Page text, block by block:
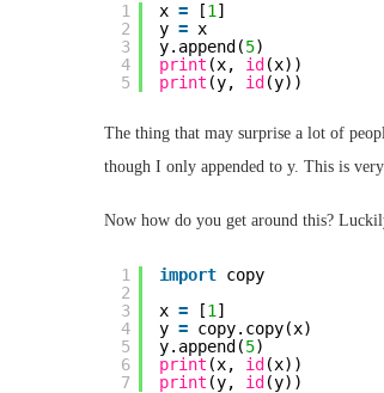
1
2
3
4
5
x = [1 ]
y = x
y.append(5)
print (x, id (x))
print (y, id (y))
The thing that may surprise a lot of
though I only appended to y. This is
Now how do you get around this?
1
2
3
4
5
6
7
import copy
x = [1 ]
y = copy.copy(x)
y.append(5)
print (x, id (x))
print (y, id (y))